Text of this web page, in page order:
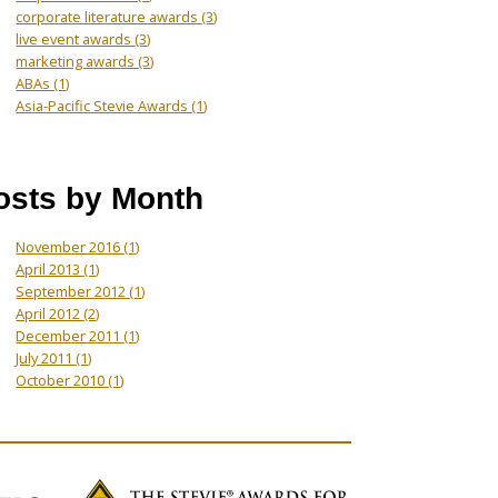
corporate literature awards(3)
live event awards(3)
marketing awards(3)
ABAs(1)
Asia-Pacific Stevie Awards(1)
by Month
November 2016(1)
April 2013(1)
September 2012(1)
April 2012(2)
December 2011(1)
July 2011(1)
October 2010(1)